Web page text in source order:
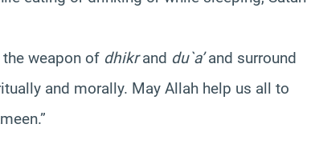
weapon of dhikrand du`a’and surround
and morally. May Allah help us all to